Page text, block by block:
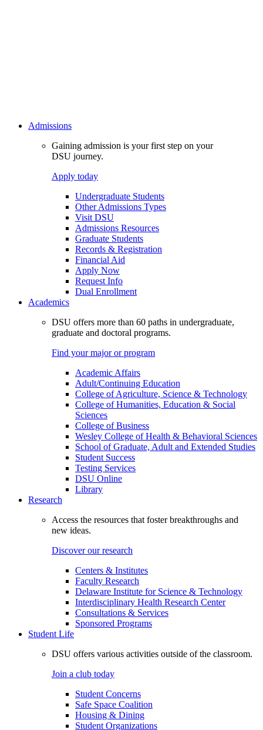
Admissions
Gaining admission is your first step on your
DSU journey.
Apply today
Undergraduate Students
Other Admissions Types
Visit DSU
Admissions Resources
Graduate Students
Records & Registration
Financial Aid
Apply Now
Request Info
Dual Enrollment
Academics
DSU offers more than 60 paths in undergraduate,
graduate and doctoral programs.
Find your major or program
Academic Affairs
Adult/Continuing Education
College of Agriculture, Science & Technology
College of Humanities, Education & Social
Sciences
College of Business
Wesley College of Health & Behavioral Sciences
School of Graduate, Adult and Extended Studies
Student Success
Testing Services
DSU Online
Library
Research
Access the resources that foster breakthroughs and
new ideas.
Discover our research
Centers & Institutes
Faculty Research
Delaware Institute for Science & Technology
Interdisciplinary Health Research Center
Consultations & Services
Sponsored Programs
Student Life
DSU offers various activities outside of the classroom.
Join a club today
Student Concerns
Safe Space Coalition
Housing & Dining
Student Organizations